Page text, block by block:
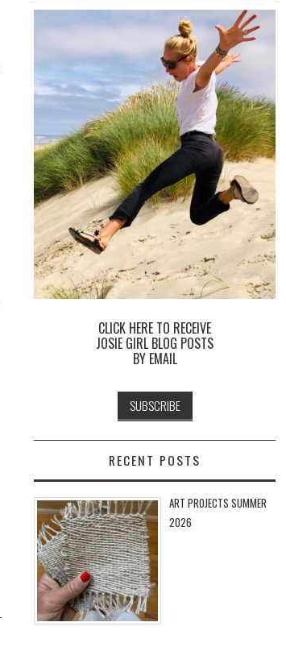
CLICK HERE TO RECEIVE
JOSIE GIRL BLOG POSTS
BY EMAIL
RECENT POSTS
ART PROJECTS SUMMER
2026